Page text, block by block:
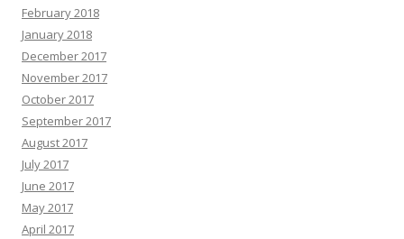
February 2018
January 2018
December 2017
November 2017
October 2017
September 2017
August 2017
July 2017
June 2017
May 2017
April 2017